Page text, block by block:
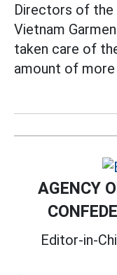
Directors of the
Vietnam
taken care of
amount of more
AGENCY
Editor-in-